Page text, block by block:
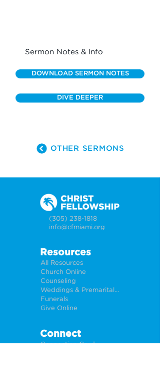
Sermon Notes & Info
DOWNLOAD SERMON NOTES
DIVE DEEPER
OTHER SERMONS
(305) 238-1818
info@cfmiami.org
Resources
All Resources
Church Online
Counseling
Weddings & Premarital Counseling
Funerals
Give Online
Connect
Connection Card